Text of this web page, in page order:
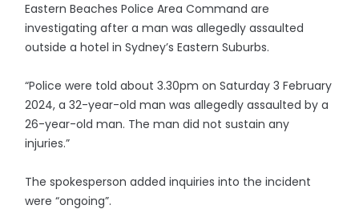
Eastern Beaches Police Area Command are
investigating after a man was allegedly assaulted
outside a hotel in Sydney’s Eastern Suburbs.
“Police were told about 3.30pm on Saturday 3 February
2024, a 32-year-old man was allegedly assaulted by a
26-year-old man. The man did not sustain any
injuries.”
The spokesperson added inquiries into the incident
were “ongoing”.